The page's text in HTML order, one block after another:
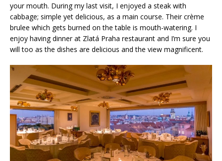
your mouth. During my last visit, I enjoyed a steak with
cabbage; simple yet delicious, as a main course. Their crème
brulee which gets burned on the table is mouth-watering. I
enjoy having dinner at Zlatá Praha restaurant and I’m sure you
will too as the dishes are delicious and the view magnificent.